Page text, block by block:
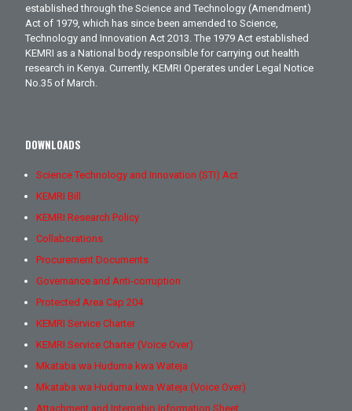
established through the Science and Technology (Amendment)
Act of 1979, which has since been amended to Science,
Technology and Innovation Act 2013. The 1979 Act established
KEMRI as a National body responsible for carrying out health
research in Kenya. Currently, KEMRI Operates under Legal Notice
No.35 of March.
DOWNLOADS
Science Technology and Innovation (STI) Act
KEMRI Bill
KEMRI Research Policy
Collaborations
Procurement Documents
Governance and Anti-corruption
Protected Area Cap 204
KEMRI Service Charter
KEMRI Service Charter (Voice Over)
Mkataba wa Huduma kwa Wateja
Mkataba wa Huduma kwa Wateja (Voice Over)
Attachment and Internship Information Sheet